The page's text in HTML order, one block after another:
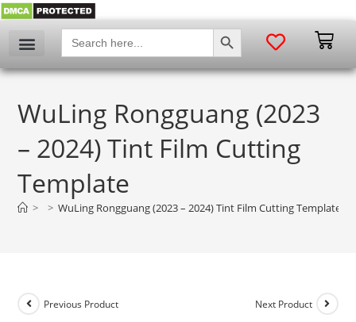
Search
for:
SEARCH BUTTON
WuLing Rongguang (2023
– 2024) Tint Film Cutting
Template
> > WuLing Rongguang (2023 – 2024) Tint Film Cutting Template
Previous Product Next Product